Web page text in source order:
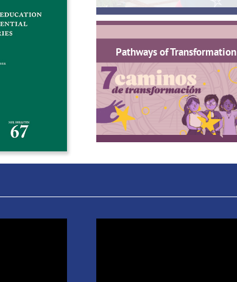
Pathways of Transformation